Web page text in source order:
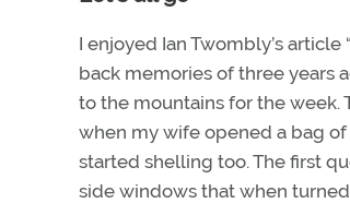
I enjoyed Ian Twombly’s article
back memories of three years
to the mountains for the week.
when my wife opened a bag
started shelling too. The first
side windows that when